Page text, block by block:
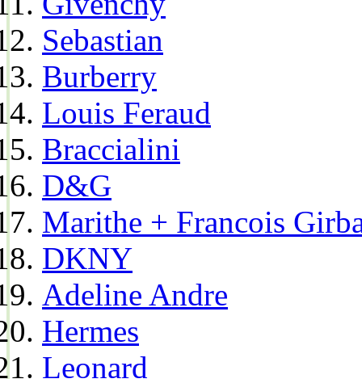
Sebastian
Burberry
Louis Feraud
Braccialini
D&G
Marithe + Francois
DKNY
Adeline Andre
Hermes
Leonard